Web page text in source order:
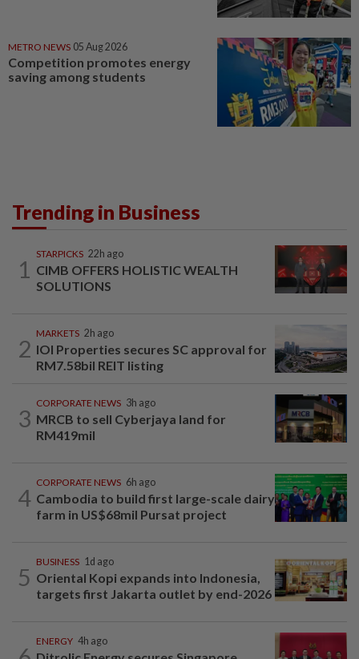
METRO NEWS 05 Aug 2026
Competition promotes energy
saving among students
Trending in Business
1
STARPICKS 22h ago
CIMB OFFERS HOLISTIC WEALTH
SOLUTIONS
2
MARKETS 2h ago
IOI Properties secures SC approval for
RM7.58bil REIT listing
3
CORPORATE NEWS 3h ago
MRCB to sell Cyberjaya land for
RM419mil
4
CORPORATE NEWS 6h ago
Cambodia to build first large-scale dairy
farm in US$68mil Pursat project
5
BUSINESS 1d ago
Oriental Kopi expands into Indonesia,
targets first Jakarta outlet by end-2026
ENERGY 4h ago